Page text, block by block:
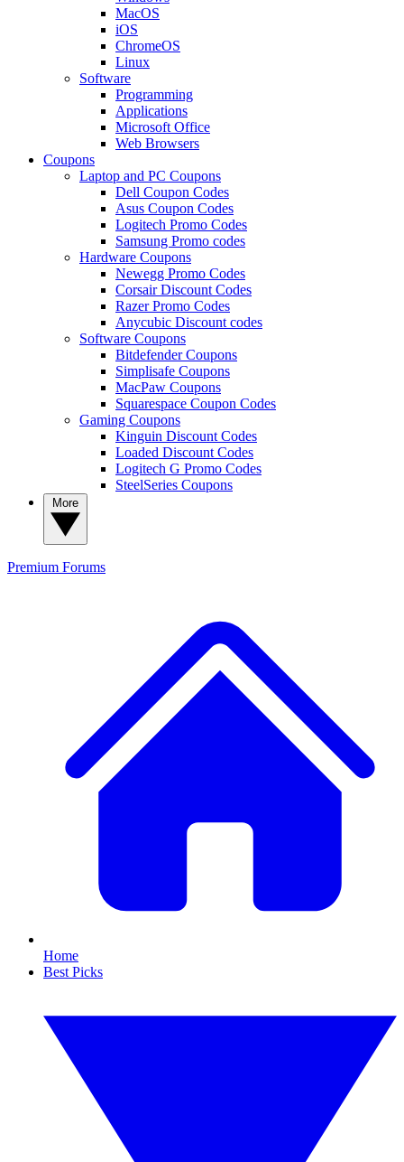
MacOS
iOS
ChromeOS
Linux
Software
Programming
Applications
Microsoft Office
Web Browsers
Coupons
Laptop and PC Coupons
Dell Coupon Codes
Asus Coupon Codes
Logitech Promo Codes
Samsung Promo codes
Hardware Coupons
Newegg Promo Codes
Corsair Discount Codes
Razer Promo Codes
Anycubic Discount codes
Software Coupons
Bitdefender Coupons
Simplisafe Coupons
MacPaw Coupons
Squarespace Coupon Codes
Gaming Coupons
Kinguin Discount Codes
Loaded Discount Codes
Logitech G Promo Codes
SteelSeries Coupons
Premium Forums
Home
Best Picks